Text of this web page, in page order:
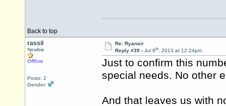
Back to top
rassil
Newbie
Offline
Posts: 2
Gender:
Re: Ryanair
Reply #39 - Jul 8th, 2013 at 12:24pm
Just to confirm this
special needs. No other
And that leaves us with